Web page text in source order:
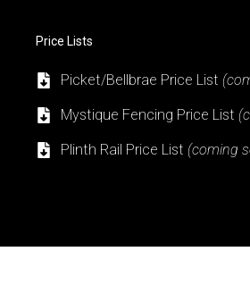
Price Lists
Picket/Bellbrae Price List
Mystique Fencing Price List
Plinth Rail Price List (coming